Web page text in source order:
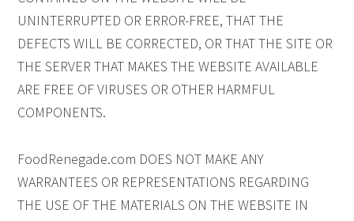
UNINTERRUPTED OR ERROR-FREE, THAT THE
DEFECTS WILL BE CORRECTED, OR THAT THE SITE OR
THE SERVER THAT MAKES THE WEBSITE AVAILABLE
ARE FREE OF VIRUSES OR OTHER HARMFUL
COMPONENTS.
FoodRenegade.com DOES NOT MAKE ANY
WARRANTEES OR REPRESENTATIONS REGARDING
THE USE OF THE MATERIALS ON THE WEBSITE IN